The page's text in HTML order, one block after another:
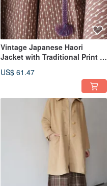
Vintage Japanese Haori
Jacket with Traditional Print in
US$ 61.47